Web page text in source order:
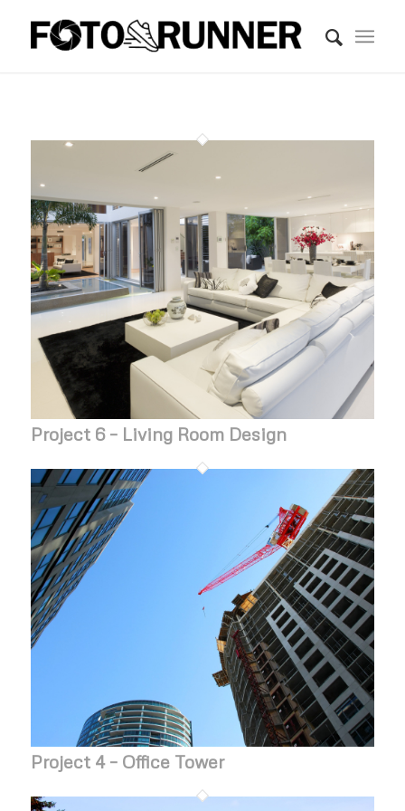
Project 6 – Living Room Design
Project 4 – Office Tower